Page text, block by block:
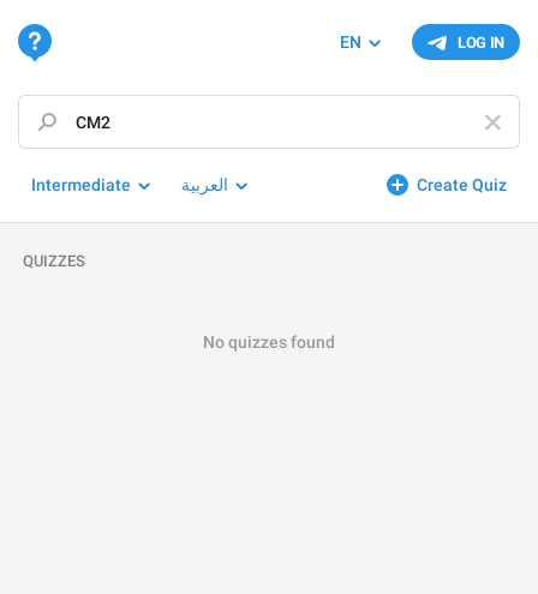
LOG IN
EN
Create Quiz
Intermediate العربية
QUIZZES
No quizzes found